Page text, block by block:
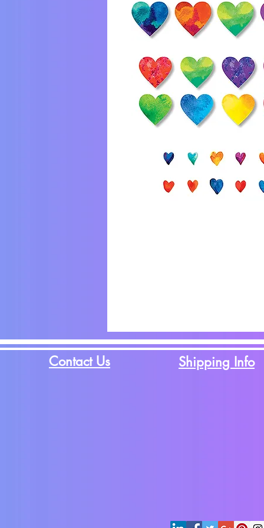
Contact Us Shipping Info